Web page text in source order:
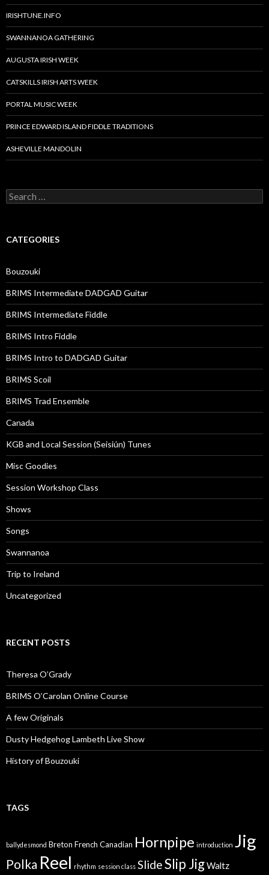
IRISHTUNE.INFO
SWANNANOA GATHERING
AUGUSTA IRISH WEEK
CATSKILLS IRISH ARTS WEEK
PORTAL MUSIC WEEK
PRINCE EDWARD ISLAND FIDDLE TRADITIONS
ASHEVILLE MANDOLIN
Search
for:
CATEGORIES
Bouzouki
BRIMS Intermediate DADGAD Guitar
BRIMS Intermediate Fiddle
BRIMS Intro Fiddle
BRIMS Intro to DADGAD Guitar
BRIMS Scoil
BRIMS Trad Ensemble
Canada
KGB and Local Session (Seisiún) Tunes
Misc Goodies
Session Workshop Class
Shows
Songs
Swannanoa
Trip to Ireland
Uncategorized
RECENT POSTS
Theresa O’Grady
BRIMS O’Carolan Online Course
A few Originals
Dusty Hedgehog Lambeth Live Show
History of Bouzouki
TAGS
ballydesmond Breton French Canadian Hornpipe introduction Jig
Polka Reel rhythm session class SlideSlip JigWaltz